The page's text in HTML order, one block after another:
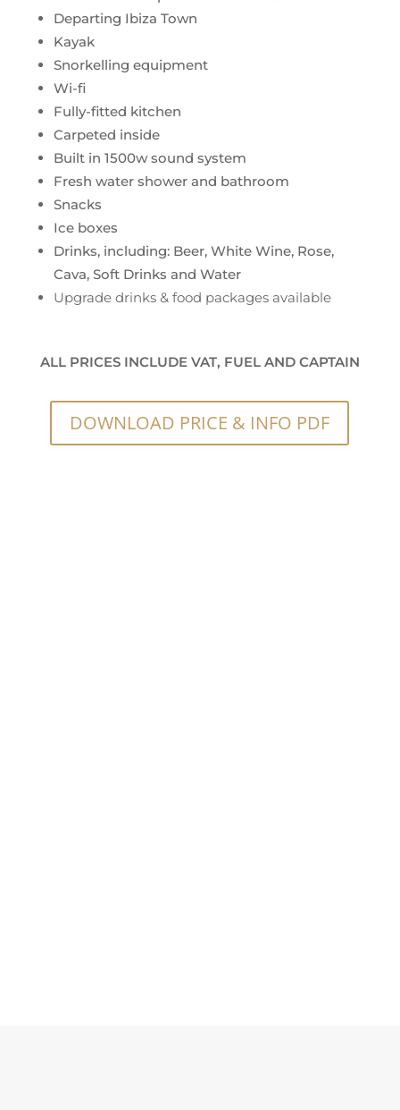
Departing Ibiza Town
Kayak
Snorkelling equipment
Wi-fi
Fully-fitted kitchen
Carpeted inside
Built in 1500w sound system
Fresh water shower and bathroom
Snacks
Ice boxes
Drinks, including: Beer, White Wine, Rose,
Cava, Soft Drinks and Water
Upgrade drinks & food packages available
ALL PRICES INCLUDE VAT, FUEL AND CAPTAIN
DOWNLOAD PRICE & INFO PDF